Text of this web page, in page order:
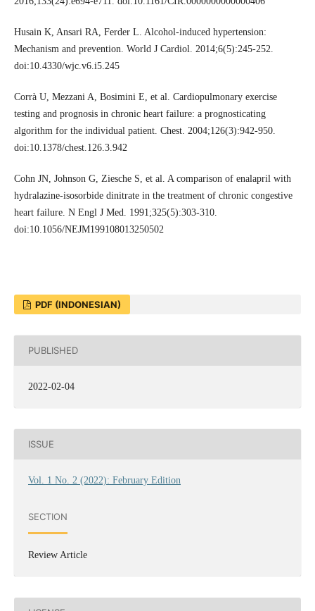
Husain K, Ansari RA, Ferder L. Alcohol-induced hypertension:
Mechanism and prevention. World J Cardiol. 2014;6(5):245-252.
doi:10.4330/wjc.v6.i5.245
Corrà U, Mezzani A, Bosimini E, et al. Cardiopulmonary exercise
testing and prognosis in chronic heart failure: a prognosticating
algorithm for the individual patient. Chest. 2004;126(3):942-950.
doi:10.1378/chest.126.3.942
Cohn JN, Johnson G, Ziesche S, et al. A comparison of enalapril with
hydralazine-isosorbide dinitrate in the treatment of chronic congestive
heart failure. N Engl J Med. 1991;325(5):303-310.
doi:10.1056/NEJM199108013250502
PDF (INDONESIAN)
PUBLISHED
2022-02-04
ISSUE
Vol. 1 No. 2 (2022): February Edition
SECTION
Review Article